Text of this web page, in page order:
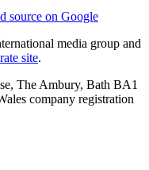
source on Google
media group and
site.
The Ambury, Bath BA1
company registration